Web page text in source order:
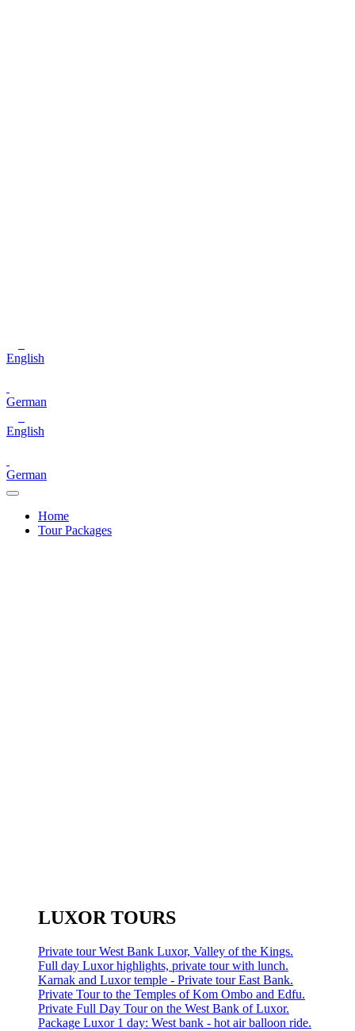
English
German
English
German
Home
Tour Packages
LUXOR TOURS
Private tour West Bank Luxor, Valley of the Kings.
Full day Luxor highlights, private tour with lunch.
Karnak and Luxor temple - Private tour East Bank.
Private Tour to the Temples of Kom Ombo and Edfu.
Private Full Day Tour on the West Bank of Luxor.
Package Luxor 1 day: West bank - hot air balloon ride.